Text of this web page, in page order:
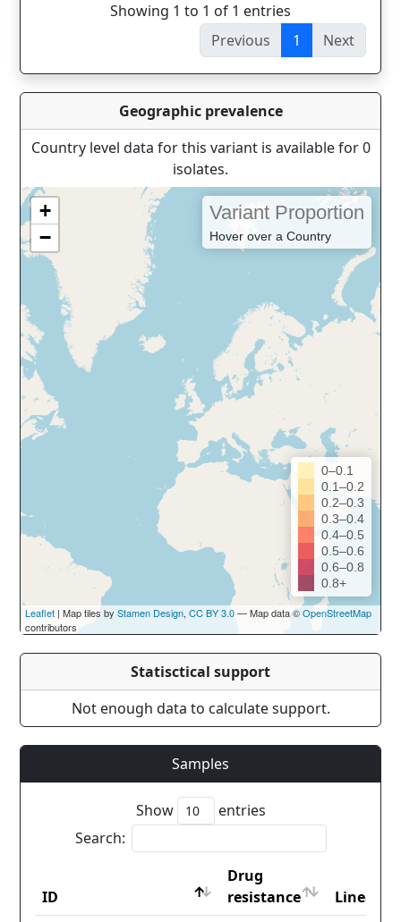
Showing 1 to 1 of 1 entries
Previous
1 Next
Geographic prevalence
Country level data for this variant is available for 0
isolates.
+
−
Variant Proportion
Hover over a Country
0–0.1
0.1–0.2
0.2–0.3
0.3–0.4
0.4–0.5
0.5–0.6
0.6–0.8
0.8+
Leaflet | Map tiles by Stamen Design, CC BY 3.0— Map data ©OpenStreetMap
contributors
Statisctical support
Not enough data to calculate support.
Samples
Show
entries
Search:
ID
Drug
resistance
Lineage